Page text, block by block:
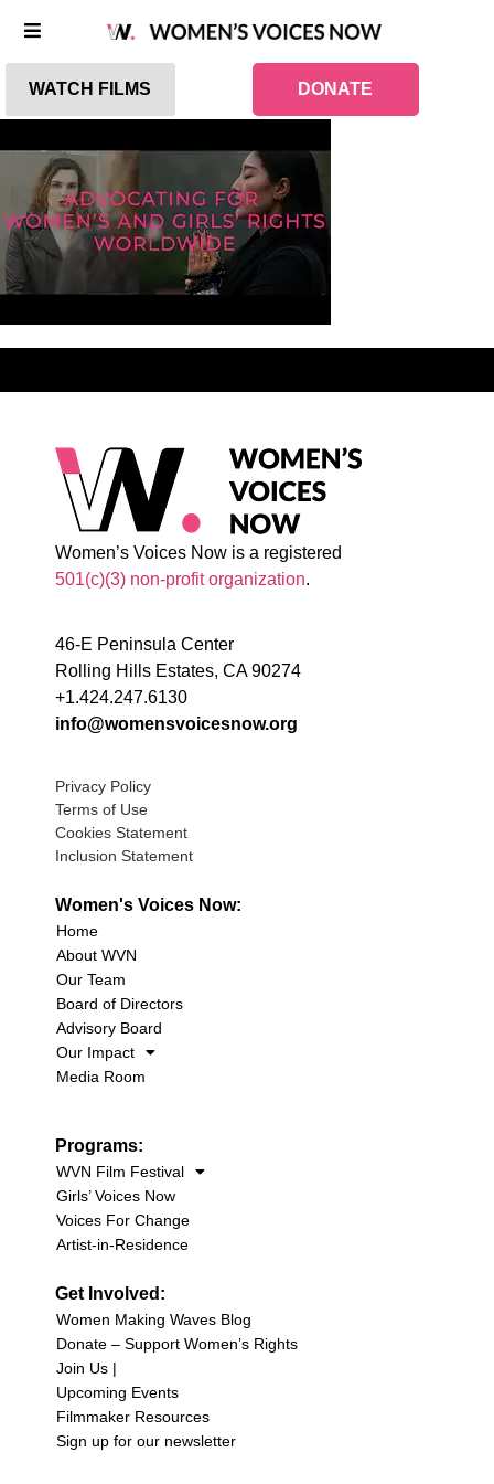
WATCH FILMS DONATE
Women’s Voices Now is a registered
501(c)(3) non-profit organization.
46-E Peninsula Center
Rolling Hills Estates, CA 90274
+1.424.247.6130
info@womensvoicesnow.org
Privacy Policy
Terms of Use
Cookies Statement
Inclusion Statement
Women's Voices Now:
Home
About WVN
Our Team
Board of Directors
Advisory Board
Our Impact
Media Room
Programs:
WVN Film Festival
Girls’ Voices Now
Voices For Change
Artist-in-Residence
Get Involved:
Women Making Waves Blog
Donate – Support Women’s Rights
Join Us |
Upcoming Events
Filmmaker Resources
Sign up for our newsletter